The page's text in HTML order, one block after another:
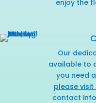
enjoy the
Our
available to
you need
please
contact